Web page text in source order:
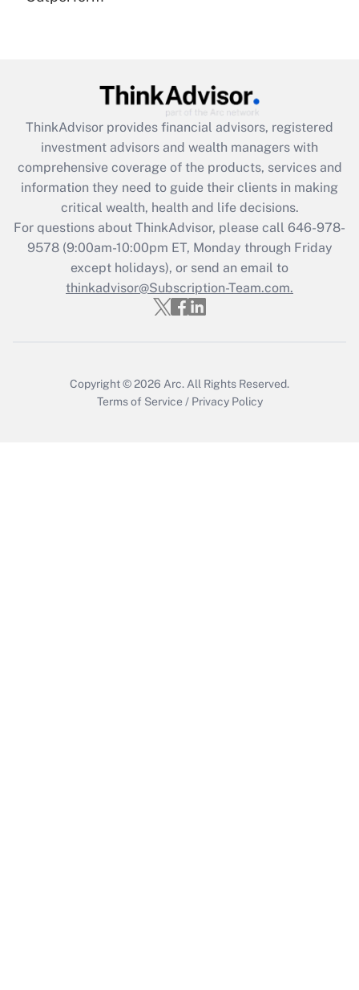
Recently Updated Q&As
What is the CARES Act employee
retention tax credit that was available
during 2020 and 2021?
Get Answer
Recently Updated Q&As
Who must file a return?
Get Answer
ThinkAdvisor provides financial advisors, registered
investment advisors and wealth managers with
comprehensive coverage of the products, services and
information they need to guide their clients in making
critical wealth, health and life decisions.
For questions about ThinkAdvisor, please call 646-978-
9578(9:00am-10:00pm ET, Monday through Friday
except holidays), or send an email to
thinkadvisor@Subscription-Team.com.
Copyright © 2026 Arc. All Rights Reserved.
Terms of Service / Privacy Policy